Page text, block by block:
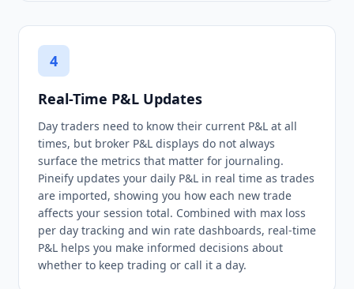
4
Real-Time P&L Updates
Day traders need to know their current P&L at all
times, but broker P&L displays do not always
surface the metrics that matter for journaling.
Pineify updates your daily P&L in real time as trades
are imported, showing you how each new trade
affects your session total. Combined with max loss
per day tracking and win rate dashboards, real-time
P&L helps you make informed decisions about
whether to keep trading or call it a day.